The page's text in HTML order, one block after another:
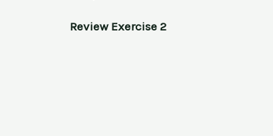
Review Exercise 2